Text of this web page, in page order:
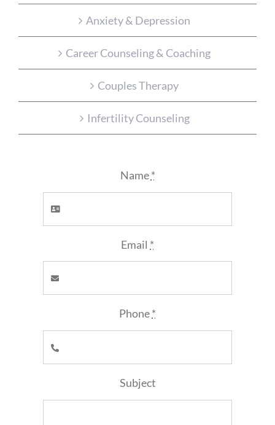
Anxiety & Depression
Career Counseling & Coaching
Couples Therapy
Infertility Counseling
Name*
Email *
Phone*
Subject